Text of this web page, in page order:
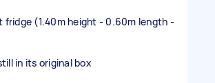
fridge (1.40m height - 0.60m length -
in its original box